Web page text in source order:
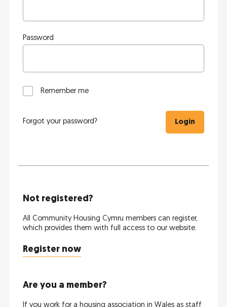
Password
Remember me
Forgot your password? Login
Not registered?
All Community Housing Cymru members can register,
which provides them with full access to our website.
Register now
Are you a member?
If you work for a housing association in Wales as staff